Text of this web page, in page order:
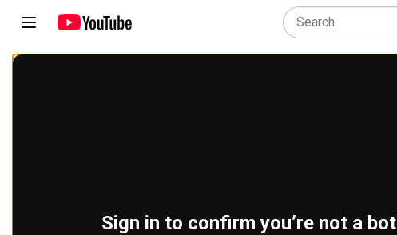
Sign in to confirm you’re not a bot